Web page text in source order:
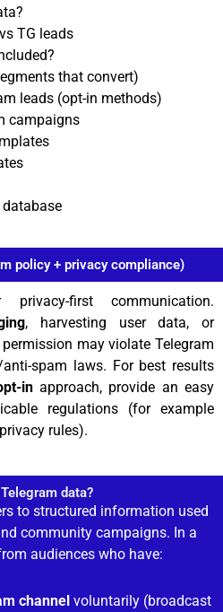
TG leads
that convert)
leads (opt-in methods)
campaigns
database
policy + privacy compliance)
first communication.
, harvesting user data, or
may violate Telegram
spam laws. For best results
inapproach, provide an easy
regulations (for example
rules).
data?
to structured information used
community campaigns. In a
audiences who have:
channel voluntarily (broadcast